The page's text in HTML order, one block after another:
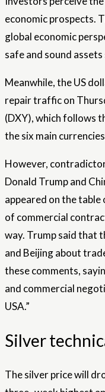
economic prospects.
global economic
safe and sound assets
Meanwhile, the US
repair traffic on
(DXY), which follows
the six main
However,
Donald Trump and
appeared on the
of commercial
way. Trump said that
and Beijing about
these comments,
and commercial
USA.”
Silver
The silver price will